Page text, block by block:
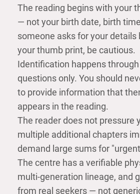
The reading begins with your
— not your birth date, birth
someone asks for your details
your thumb print, be cautious.
Identification happens
questions only. You should
to provide information that
appears in the reading.
The reader does not pressure
multiple additional chapters
demand large sums for
The centre has a verifiable
multi-generation lineage, and
from real seekers — not